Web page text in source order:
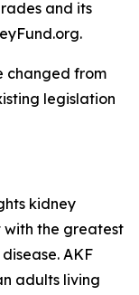
and its
changed from
legislation
kidney
with the greatest
AKF
adults living